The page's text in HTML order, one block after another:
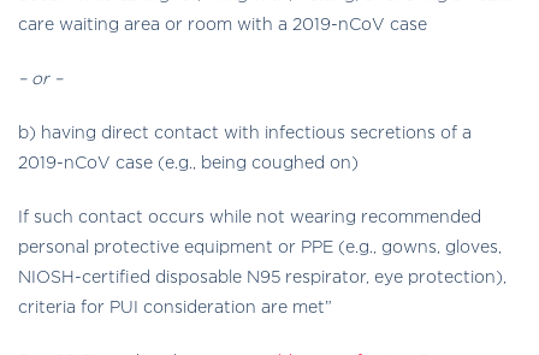
care waiting area or room with a 2019-nCoV case
– or –
b) having direct contact with infectious secretions of a
2019-nCoV case (e.g., being coughed on)
If such contact occurs while not wearing recommended
personal protective equipment or PPE (e.g., gowns, gloves,
NIOSH-certified disposable N95 respirator, eye protection),
criteria for PUI consideration are met”